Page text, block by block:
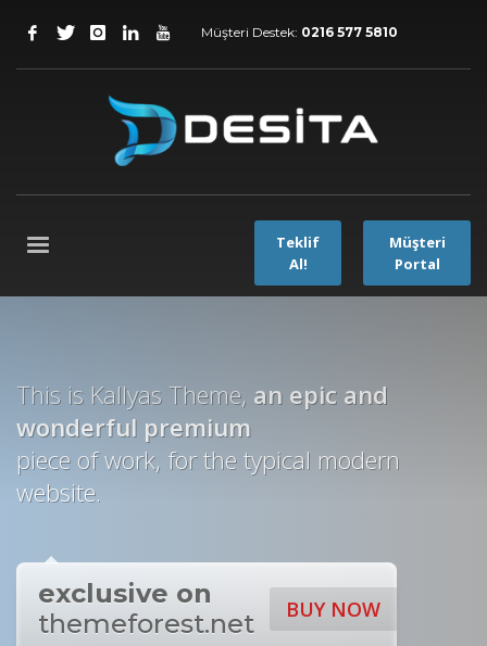
Müşteri Destek: 0216 577 5810
Teklif
Al!
Müşteri
Portal
This is Kallyas Theme, an epic and
wonderful premium
piece of work, for the typical modern
website.
BUY NOW
exclusive on
themeforest.net